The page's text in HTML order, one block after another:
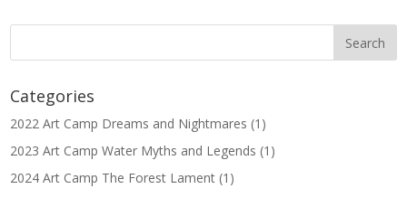
Categories
2022 Art Camp Dreams and Nightmares (1)
2023 Art Camp Water Myths and Legends (1)
2024 Art Camp The Forest Lament (1)